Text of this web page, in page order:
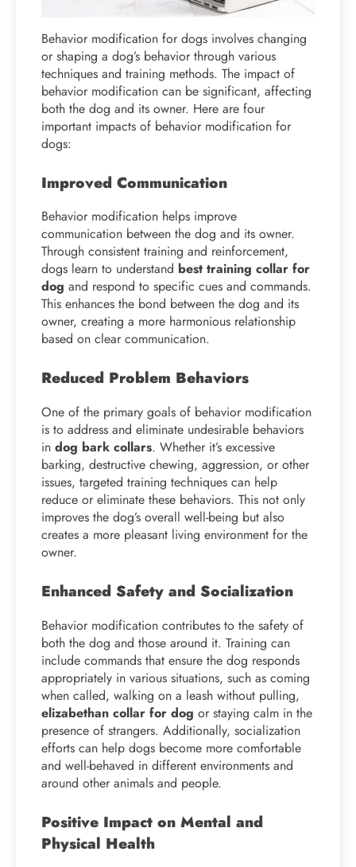
Behavior modification for dogs involves changing
or shaping a dog’s behavior through various
techniques and training methods. The impact of
behavior modification can be significant, affecting
both the dog and its owner. Here are four
important impacts of behavior modification for
dogs:
Improved Communication
Behavior modification helps improve
communication between the dog and its owner.
Through consistent training and reinforcement,
dogs learn to understand best training collar for
dog and respond to specific cues and commands.
This enhances the bond between the dog and its
owner, creating a more harmonious relationship
based on clear communication.
Reduced Problem Behaviors
One of the primary goals of behavior modification
is to address and eliminate undesirable behaviors
in dog bark collars. Whether it’s excessive
barking, destructive chewing, aggression, or other
issues, targeted training techniques can help
reduce or eliminate these behaviors. This not only
improves the dog’s overall well-being but also
creates a more pleasant living environment for the
owner.
Enhanced Safety and Socialization
Behavior modification contributes to the safety of
both the dog and those around it. Training can
include commands that ensure the dog responds
appropriately in various situations, such as coming
when called, walking on a leash without pulling,
elizabethan collar for dog or staying calm in the
presence of strangers. Additionally, socialization
efforts can help dogs become more comfortable
and well-behaved in different environments and
around other animals and people.
Positive Impact on Mental and
Physical Health